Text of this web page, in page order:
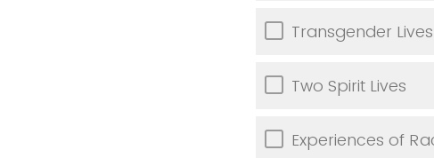
Transgender Lives
Two Spirit Lives
Experiences of